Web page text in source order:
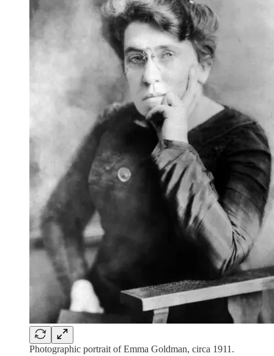
Photographic portrait of Emma Goldman, circa 1911.